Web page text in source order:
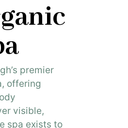
premier
offering
visible,
spa exists to